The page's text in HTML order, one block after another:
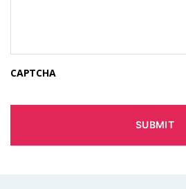
CAPTCHA